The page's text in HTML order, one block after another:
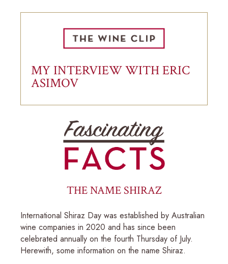
MY INTERVIEW WITH ERIC
ASIMOV
THE NAME SHIRAZ
International Shiraz Day was established by Australian
wine companies in 2020 and has since been
celebrated annually on the fourth Thursday of July.
Herewith, some information on the name Shiraz.